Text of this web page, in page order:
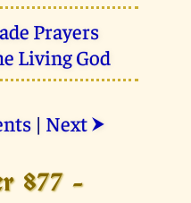
Prayers
Living God
| Next ⮞
877 -